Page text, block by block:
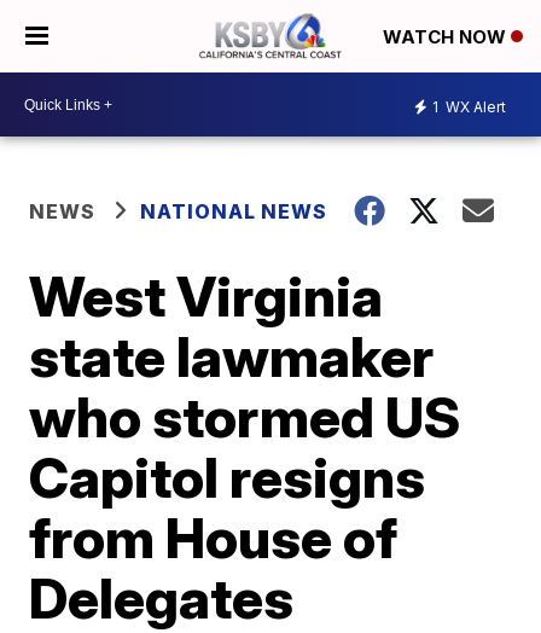
WATCH NOW
1 WX Alert
NEWS NATIONAL NEWS
West Virginia
state lawmaker
who stormed US
Capitol resigns
from House of
Delegates